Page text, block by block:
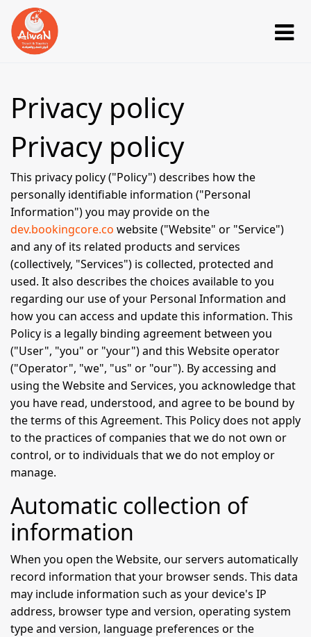
Privacy policy
Privacy policy
This privacy policy ("Policy") describes how the
personally identifiable information ("Personal
Information") you may provide on the
dev.bookingcore.co website ("Website" or "Service")
and any of its related products and services
(collectively, "Services") is collected, protected and
used. It also describes the choices available to you
regarding our use of your Personal Information and
how you can access and update this information. This
Policy is a legally binding agreement between you
("User", "you" or "your") and this Website operator
("Operator", "we", "us" or "our"). By accessing and
using the Website and Services, you acknowledge that
you have read, understood, and agree to be bound by
the terms of this Agreement. This Policy does not apply
to the practices of companies that we do not own or
control, or to individuals that we do not employ or
manage.
Automatic collection of
information
When you open the Website, our servers automatically
record information that your browser sends. This data
may include information such as your device's IP
address, browser type and version, operating system
type and version, language preferences or the